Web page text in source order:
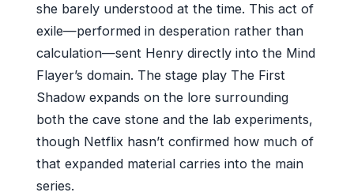
she barely understood at the time. This act of
exile—performed in desperation rather than
calculation—sent Henry directly into the Mind
Flayer’s domain. The stage play The First
Shadow expands on the lore surrounding
both the cave stone and the lab experiments,
though Netflix hasn’t confirmed how much of
that expanded material carries into the main
series.